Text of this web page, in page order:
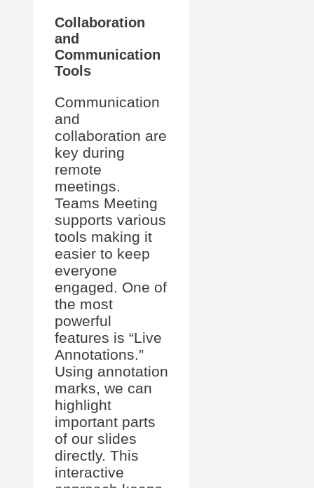
Collaboration
and
Communication
Tools
Communication
and
collaboration are
key during
remote
meetings.
Teams Meeting
supports various
tools making it
easier to keep
everyone
engaged. One of
the most
powerful
features is “Live
Annotations.”
Using annotation
marks, we can
highlight
important parts
of our slides
directly. This
interactive